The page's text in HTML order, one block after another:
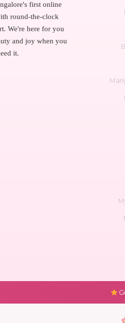
first online
round-the-clock
We're here for you
and joy when you
it.